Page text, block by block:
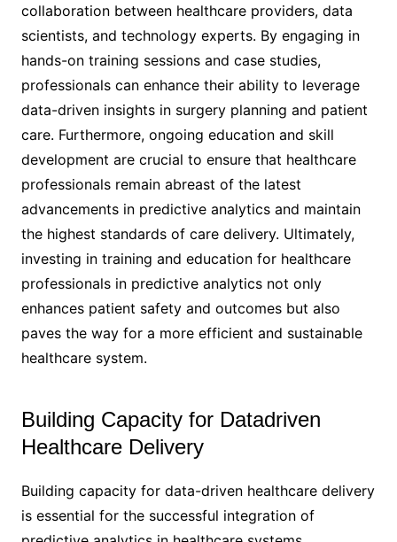
collaboration between healthcare providers, data
scientists, and technology experts. By engaging in
hands-on training sessions and case studies,
professionals can enhance their ability to leverage
data-driven insights in surgery planning and patient
care. Furthermore, ongoing education and skill
development are crucial to ensure that healthcare
professionals remain abreast of the latest
advancements in predictive analytics and maintain
the highest standards of care delivery. Ultimately,
investing in training and education for healthcare
professionals in predictive analytics not only
enhances patient safety and outcomes but also
paves the way for a more efficient and sustainable
healthcare system.
Building Capacity for Datadriven
Healthcare Delivery
Building capacity for data-driven healthcare delivery
is essential for the successful integration of